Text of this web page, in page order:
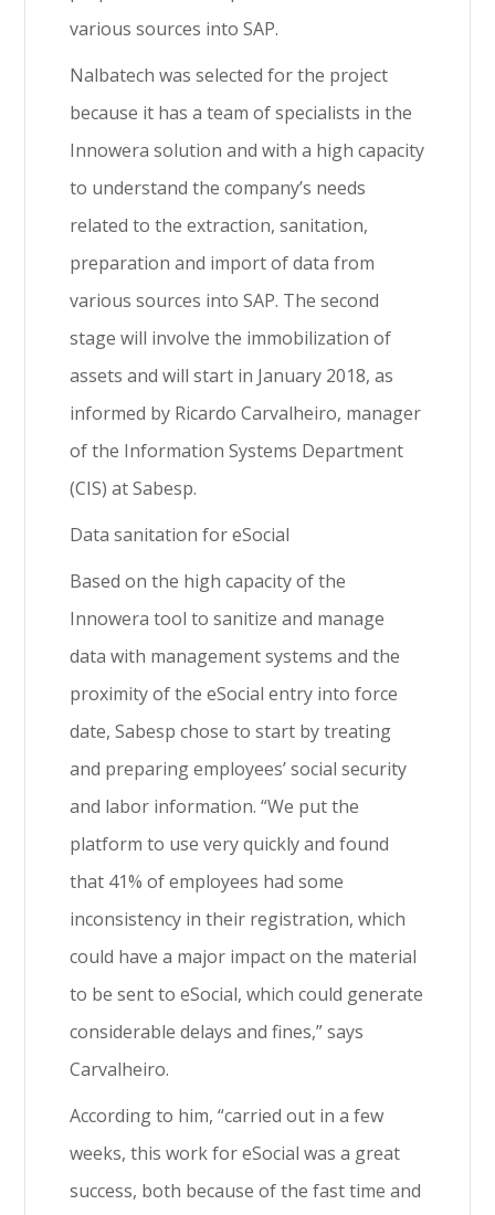
various sources into SAP.
Nalbatech was selected for the project
because it has a team of specialists in the
Innowera solution and with a high capacity
to understand the company’s needs
related to the extraction, sanitation,
preparation and import of data from
various sources into SAP. The second
stage will involve the immobilization of
assets and will start in January 2018, as
informed by Ricardo Carvalheiro, manager
of the Information Systems Department
(CIS) at Sabesp.
Data sanitation for eSocial
Based on the high capacity of the
Innowera tool to sanitize and manage
data with management systems and the
proximity of the eSocial entry into force
date, Sabesp chose to start by treating
and preparing employees’ social security
and labor information. “We put the
platform to use very quickly and found
that 41% of employees had some
inconsistency in their registration, which
could have a major impact on the material
to be sent to eSocial, which could generate
considerable delays and fines,” says
Carvalheiro.
According to him, “carried out in a few
weeks, this work for eSocial was a great
success, both because of the fast time and